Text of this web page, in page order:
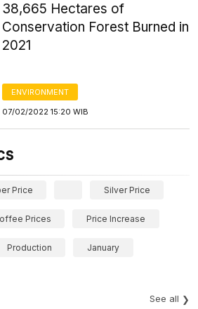
38,665 Hectares of
Conservation Forest Burned in
2021
ENVIRONMENT
07/02/2022 15:20 WIB
Price Silver Price
Prices Price Increase
Production January
See all